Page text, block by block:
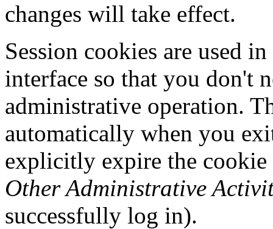
changes will take effect.
Session cookies are used
interface so that you don't
administrative operation.
automatically when you
explicitly expire the
Other Administrative
successfully log in).